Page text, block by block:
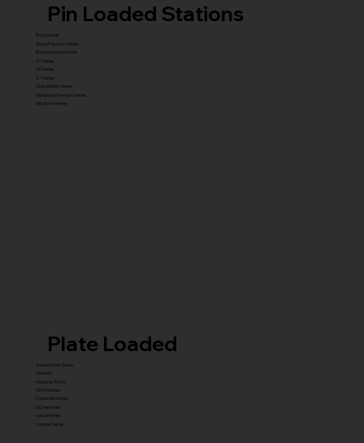
Pin Loaded Stations
Royal Series
Royal Premium Series
Royal Supreme Series
X1 Series
X5 Series
X7 Series
Glute Builder Series
Signature Premium Series
Signature Series
Plate Loaded
Transformer Series
New ISO
Hammer Prime
ISO Premium
Dynamite Series
ISO hammer
xplode Series
Carbine Series